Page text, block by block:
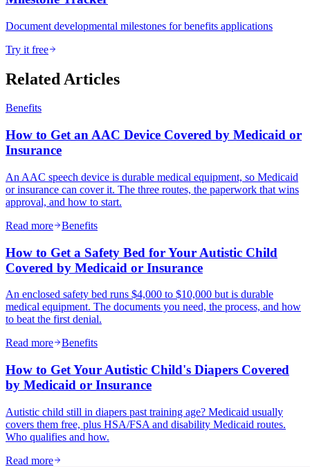
Document developmental milestones for benefits applications
Try it free
Related Articles
Benefits
How to Get an AAC Device Covered by Medicaid or
Insurance
An AAC speech device is durable medical equipment, so Medicaid
or insurance can cover it. The three routes, the paperwork that wins
approval, and how to start.
Read more
Benefits
How to Get a Safety Bed for Your Autistic Child
Covered by Medicaid or Insurance
An enclosed safety bed runs $4,000 to $10,000 but is durable
medical equipment. The documents you need, the process, and how
to beat the first denial.
Read more
Benefits
How to Get Your Autistic Child's Diapers Covered
by Medicaid or Insurance
Autistic child still in diapers past training age? Medicaid usually
covers them free, plus HSA/FSA and disability Medicaid routes.
Who qualifies and how.
Read more